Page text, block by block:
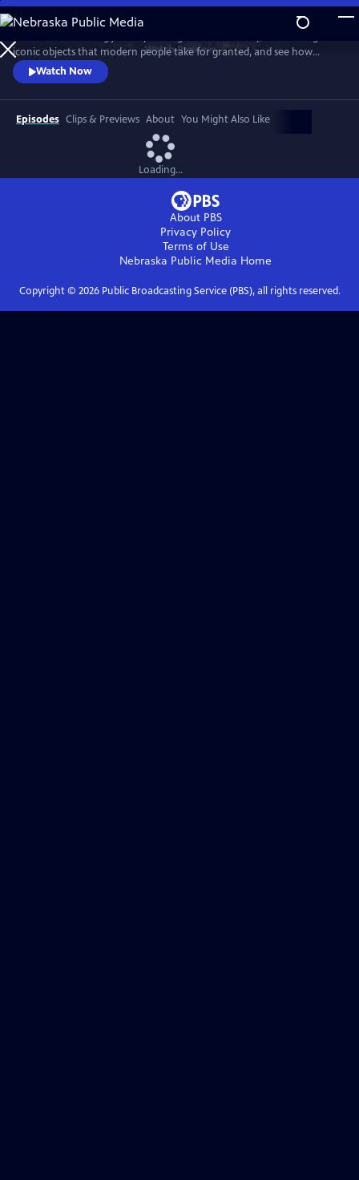
Skip
to
Main
Content
WatchPreview
iconic objects that modern people take for granted, and see how
science, invention and technology built on one another to change
everything. These are the secrets of how we got to our modern world.
Watch Now
Episodes Clips & Previews About You Might Also Like
Loading...
About PBS
Privacy Policy
Terms of Use
Nebraska Public Media Home
Copyright © 2026Public Broadcasting Service (PBS), all rights reserved.